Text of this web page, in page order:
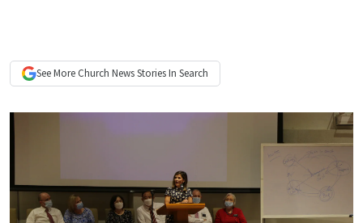
See More Church NewsStories In Search